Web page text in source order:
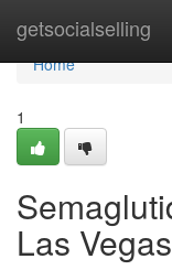
getsocialselling
Home
Home
1
Las Vegas